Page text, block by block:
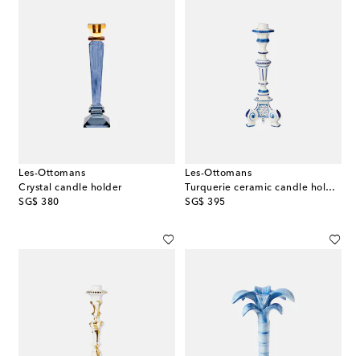
Les-Ottomans
Crystal candle holder
SG$ 380
original price
Les-Ottomans
Turquerie ceramic candle holder
SG$ 395
original price